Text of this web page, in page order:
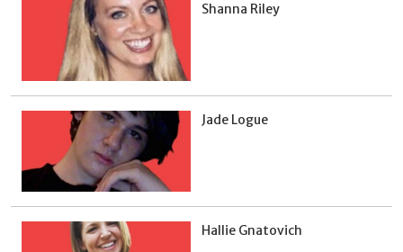
Shanna Riley
Jade Logue
Hallie Gnatovich